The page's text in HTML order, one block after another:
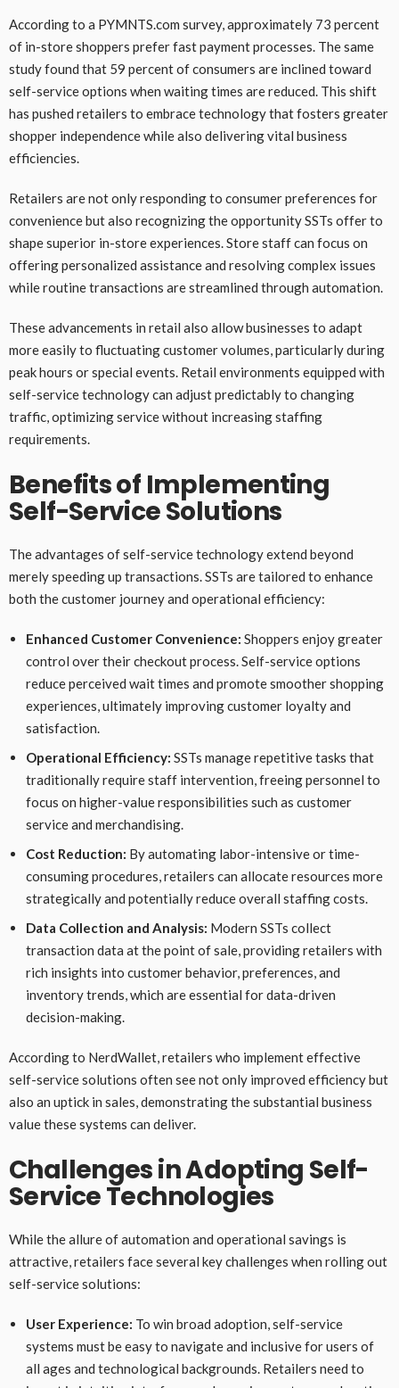
According to a PYMNTS.com survey, approximately 73 percent
of in-store shoppers prefer fast payment processes. The same
study found that 59 percent of consumers are inclined toward
self-service options when waiting times are reduced. This shift
has pushed retailers to embrace technology that fosters greater
shopper independence while also delivering vital business
efficiencies.
Retailers are not only responding to consumer preferences for
convenience but also recognizing the opportunity SSTs offer to
shape superior in-store experiences. Store staff can focus on
offering personalized assistance and resolving complex issues
while routine transactions are streamlined through automation.
These advancements in retail also allow businesses to adapt
more easily to fluctuating customer volumes, particularly during
peak hours or special events. Retail environments equipped with
self-service technology can adjust predictably to changing
traffic, optimizing service without increasing staffing
requirements.
Benefits of Implementing
Self-Service Solutions
The advantages of self-service technology extend beyond
merely speeding up transactions. SSTs are tailored to enhance
both the customer journey and operational efficiency:
Enhanced Customer Convenience: Shoppers enjoy greater
control over their checkout process. Self-service options
reduce perceived wait times and promote smoother shopping
experiences, ultimately improving customer loyalty and
satisfaction.
Operational Efficiency: SSTs manage repetitive tasks that
traditionally require staff intervention, freeing personnel to
focus on higher-value responsibilities such as customer
service and merchandising.
Cost Reduction: By automating labor-intensive or time-
consuming procedures, retailers can allocate resources more
strategically and potentially reduce overall staffing costs.
Data Collection and Analysis: Modern SSTs collect
transaction data at the point of sale, providing retailers with
rich insights into customer behavior, preferences, and
inventory trends, which are essential for data-driven
decision-making.
According to NerdWallet, retailers who implement effective
self-service solutions often see not only improved efficiency but
also an uptick in sales, demonstrating the substantial business
value these systems can deliver.
Challenges in Adopting Self-
Service Technologies
While the allure of automation and operational savings is
attractive, retailers face several key challenges when rolling out
self-service solutions:
User Experience: To win broad adoption, self-service
systems must be easy to navigate and inclusive for users of
all ages and technological backgrounds. Retailers need to